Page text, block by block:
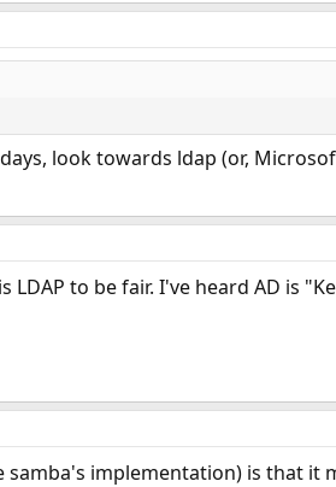
look towards ldap (or,
LDAP to be fair. I've heard AD is
samba's implementation) is that it